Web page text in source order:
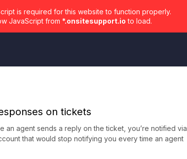
is required for this website to function properly.
JavaScript from *.onsitesupport.io to load.
on tickets
an agent sends a reply on the ticket, you’re notified via
that would stop notifying you every time an agent